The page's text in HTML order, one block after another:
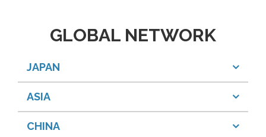
GLOBAL NETWORK
JAPAN
ASIA
CHINA